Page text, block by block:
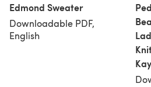
Edmond Sweater
Downloadable PDF,
English
Kay